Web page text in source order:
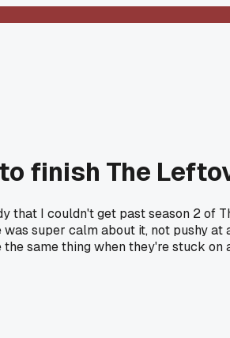
finish The
I couldn't get past season 2 of
super calm about it, not pushy
same thing when they're stuck